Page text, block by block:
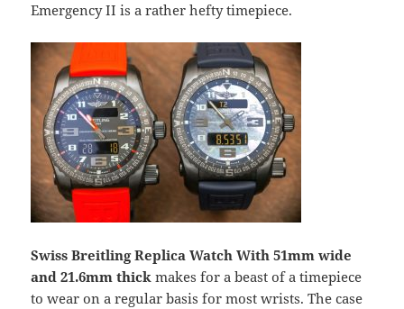
Emergency II is a rather hefty timepiece.
Swiss Breitling Replica Watch With 51mm wide
and 21.6mm thick makes for a beast of a timepiece
to wear on a regular basis for most wrists. The case